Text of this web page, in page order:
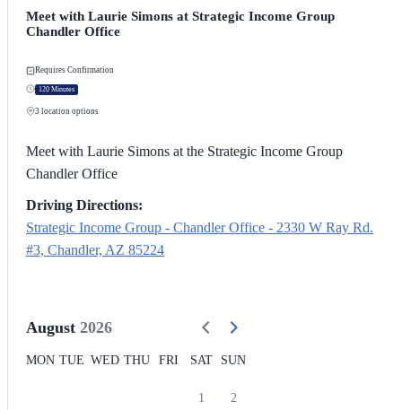
Meet with Laurie Simons at Strategic Income Group
Chandler Office
Requires Confirmation
120 Minutes
3 location options
Meet with Laurie Simons at the Strategic Income Group
Chandler Office
Driving Directions:
Strategic Income Group - Chandler Office - 2330 W Ray Rd.
#3, Chandler, AZ 85224
August 2026
MON TUE WED THU FRI SAT SUN
1 2